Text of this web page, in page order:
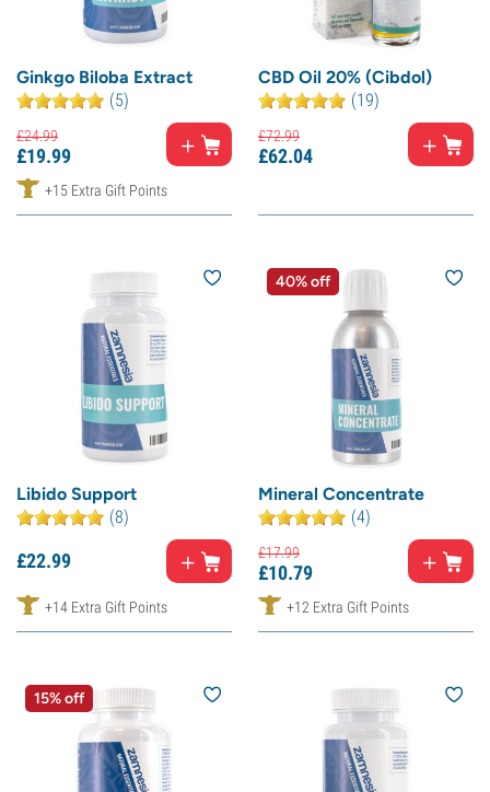
Ginkgo Biloba Extract
(5)
£24.99
£19.99
+15 Extra Gift Points
CBD Oil 20% (Cibdol)
(19)
£72.99
£62.04
Libido Support
(8)
£22.99
+14 Extra Gift Points
40% off
Mineral Concentrate
(4)
£17.99
£10.79
+12 Extra Gift Points
15% off